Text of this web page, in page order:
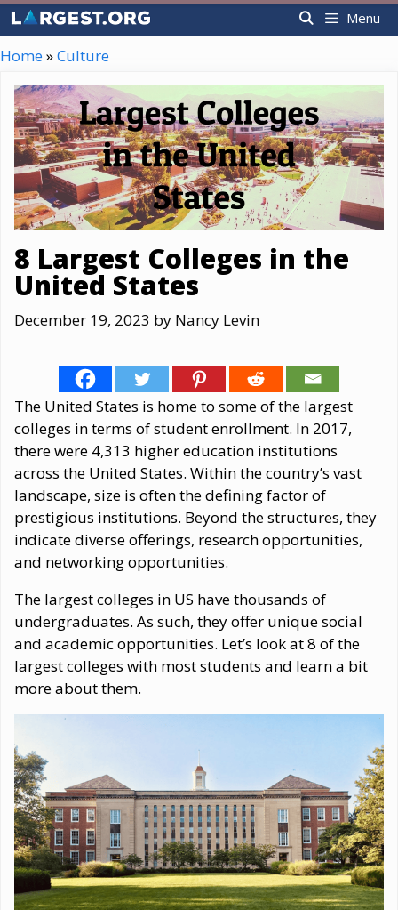
Skip
to
content
Menu
Home»Culture
8 Largest Colleges in the
United States
December 19, 2023 by Nancy Levin
The United States is home to some of the largest
colleges in terms of student enrollment. In 2017,
there were 4,313 higher education institutions
across the United States. Within the country’s vast
landscape, size is often the defining factor of
prestigious institutions. Beyond the structures, they
indicate diverse offerings, research opportunities,
and networking opportunities.
The largest colleges in US have thousands of
undergraduates. As such, they offer unique social
and academic opportunities. Let’s look at 8 of the
largest colleges with most students and learn a bit
more about them.